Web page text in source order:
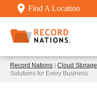
Find A Location
Record Nations | Cloud Storage
Solutions for Every Business